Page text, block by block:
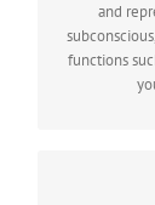
and
functions